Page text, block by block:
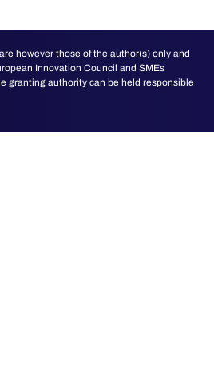
however those of the author(s) only and
Innovation Council and SMEs
granting authority can be held responsible